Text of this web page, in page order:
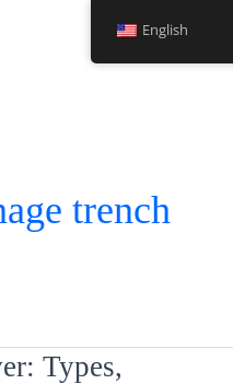
trench
Types,
English